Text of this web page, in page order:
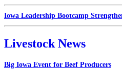
Iowa Leadership Bootcamp
Livestock News
Big Iowa Event for Beef Producers